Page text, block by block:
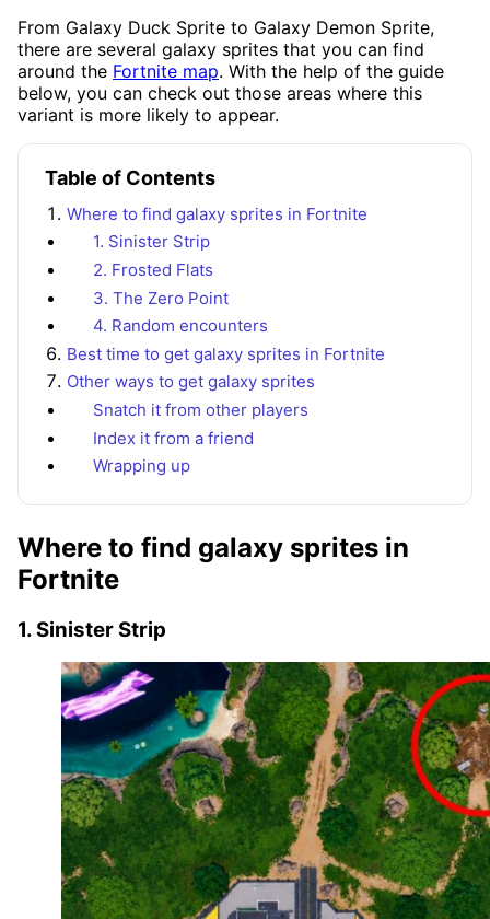
From Galaxy Duck Sprite to Galaxy Demon Sprite,
there are several galaxy sprites that you can find
around the Fortnite map. With the help of the guide
below, you can check out those areas where this
variant is more likely to appear.
Table of Contents
Where to find galaxy sprites in Fortnite
1. Sinister Strip
2. Frosted Flats
3. The Zero Point
4. Random encounters
Best time to get galaxy sprites in Fortnite
Other ways to get galaxy sprites
Snatch it from other players
Index it from a friend
Wrapping up
Where to find galaxy sprites in
Fortnite
1. Sinister Strip